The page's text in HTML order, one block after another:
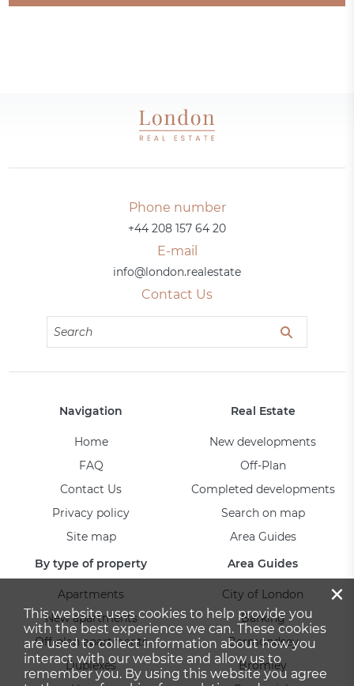
Phone number
+44 208 157 64 20
E-mail
info@london.realestate
Contact Us
Navigation
Home
FAQ
Contact Us
Privacy policy
Site map
Real Estate
New developments
Off-Plan
Completed developments
Search on map
Area Guides
By type of property
Apartments
New apartments
Off-plan apartments
Duplexes
Area Guides
City of London
Barking
Bermondsey
Bromley
×
This website uses cookies to help provide you
with the best experience we can. These cookies
are used to collect information about how you
interact with our website and allow us to
remember you. By using this website you agree